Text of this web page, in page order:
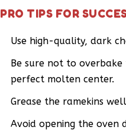
PRO TIPS FOR
Use high-quality, dark
Be sure not to
perfect molten center.
Grease the ramekins
Avoid opening the oven